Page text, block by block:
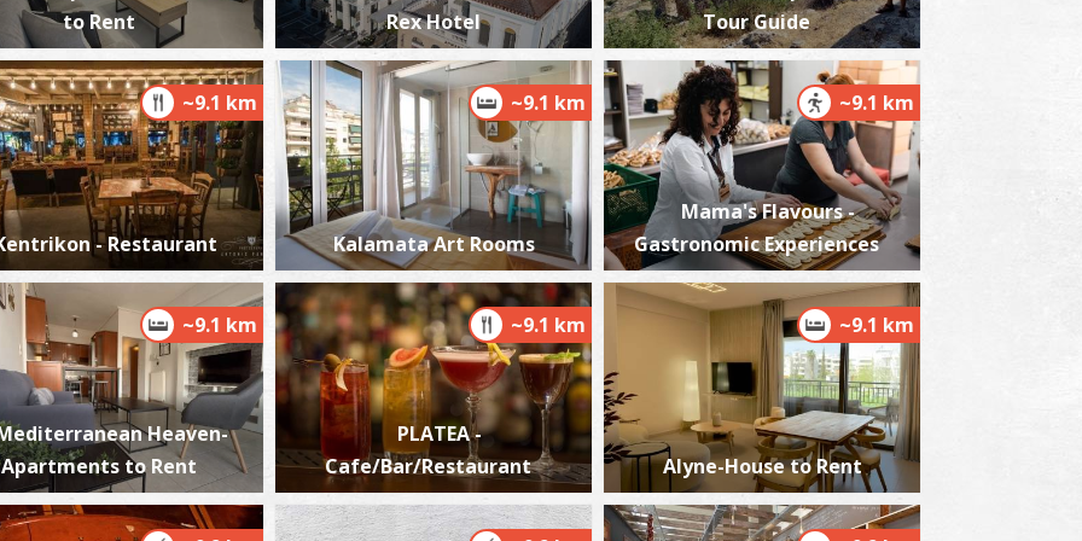
Messini Medical Centre
MEDICAL CENTRES ~0.7Km
Pharmacy Soloupis P. - Mikromani
PHARMACY ~3.4Km
to Rent
Rex Hotel
Tour Guide
~9.1 km
- Restaurant
~9.1 km
Kalamata Art Rooms
~9.1 km
Mama's Flavours -
Gastronomic Experiences
~9.1 km
Heaven-
Apartments to Rent
~9.1 km
PLATEA -
Cafe/Bar/Restaurant
~9.1 km
Alyne-House to Rent